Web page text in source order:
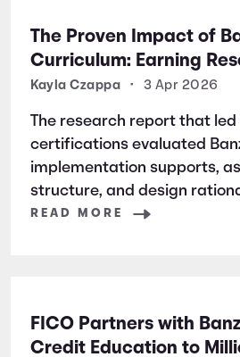
The Proven Impact of
Curriculum: Earning
Certifications for
Kayla Czappa • 3 Apr 2026
The research report that led
certifications evaluated
implementation supports,
structure, and design
READ MORE
FICO Partners with
Credit Education to